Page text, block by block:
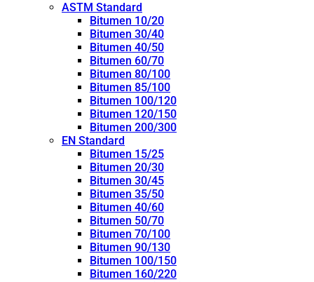
ASTM Standard
Bitumen 10/20
Bitumen 30/40
Bitumen 40/50
Bitumen 60/70
Bitumen 80/100
Bitumen 85/100
Bitumen 100/120
Bitumen 120/150
Bitumen 200/300
EN Standard
Bitumen 15/25
Bitumen 20/30
Bitumen 30/45
Bitumen 35/50
Bitumen 40/60
Bitumen 50/70
Bitumen 70/100
Bitumen 90/130
Bitumen 100/150
Bitumen 160/220